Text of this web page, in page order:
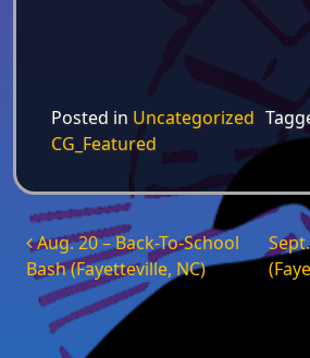
Posted in Uncategorized
CG_Featured
Post navigation
Aug. 20 – Back-To-School
Bash (Fayetteville, NC)